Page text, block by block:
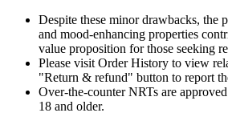
Despite these minor drawbacks, the
and mood-enhancing properties
value proposition for those seeking
Please visit Order History to view
"Return & refund" button to report
Over-the-counter NRTs are
18 and older.